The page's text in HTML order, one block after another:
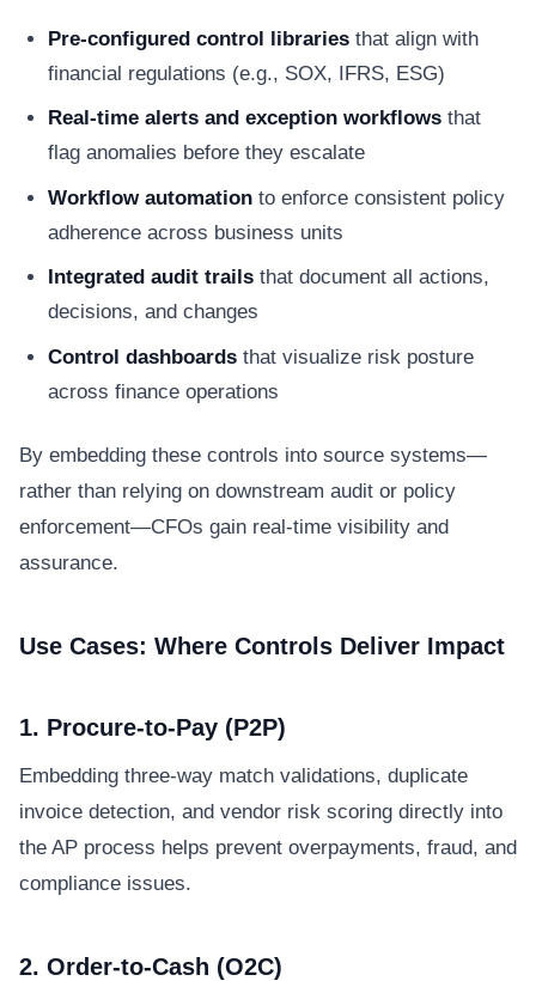
Pre-configured control libraries that align with
financial regulations (e.g., SOX, IFRS, ESG)
Real-time alerts and exception workflows that
flag anomalies before they escalate
Workflow automation to enforce consistent policy
adherence across business units
Integrated audit trails that document all actions,
decisions, and changes
Control dashboards that visualize risk posture
across finance operations
By embedding these controls into source systems—
rather than relying on downstream audit or policy
enforcement—CFOs gain real-time visibility and
assurance.
Use Cases: Where Controls Deliver Impact
1. Procure-to-Pay (P2P)
Embedding three-way match validations, duplicate
invoice detection, and vendor risk scoring directly into
the AP process helps prevent overpayments, fraud, and
compliance issues.
2. Order-to-Cash (O2C)